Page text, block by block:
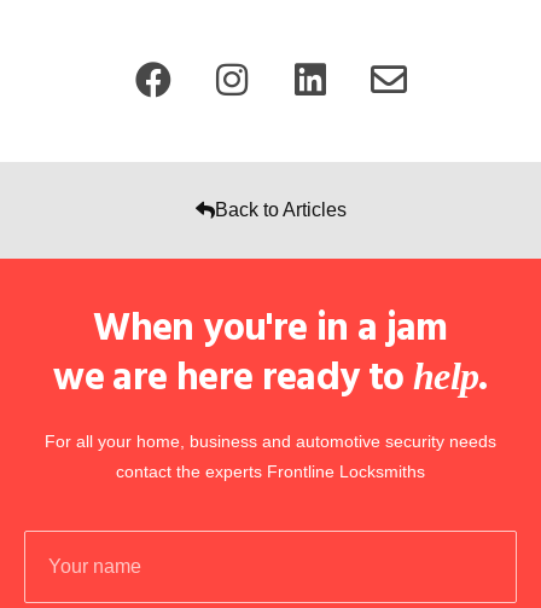
Back to Articles
When you're in a jam
we are here ready to help.
For all your home, business and automotive security needs
contact the experts Frontline Locksmiths